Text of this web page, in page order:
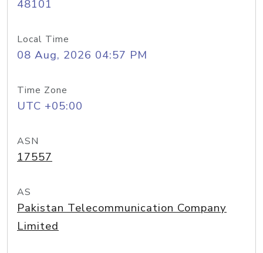
48101
Local Time
08 Aug, 2026 04:57 PM
Time Zone
UTC +05:00
ASN
17557
AS
Pakistan Telecommunication Company
Limited